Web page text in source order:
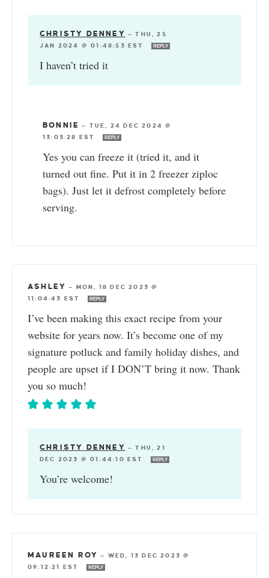
CHRISTY DENNEY —THU, 25
JAN 2024 @ 01:48:53 EST
REPLY
I haven’t tried it
BONNIE — TUE, 24 DEC 2024 @
13:03:28 EST
REPLY
Yes you can freeze it (tried it, and it
turned out fine. Put it in 2 freezer ziploc
bags). Just let it defrost completely before
serving.
ASHLEY — MON, 18 DEC 2023 @
11:04:43 EST
REPLY
I’ve been making this exact recipe from your
website for years now. It’s become one of my
signature potluck and family holiday dishes, and
people are upset if I DON’T bring it now. Thank
you so much!
CHRISTY DENNEY —THU, 21
DEC 2023 @ 01:44:10 EST
REPLY
You’re welcome!
MAUREEN ROY — WED, 13 DEC 2023 @
09:12:21 EST
REPLY